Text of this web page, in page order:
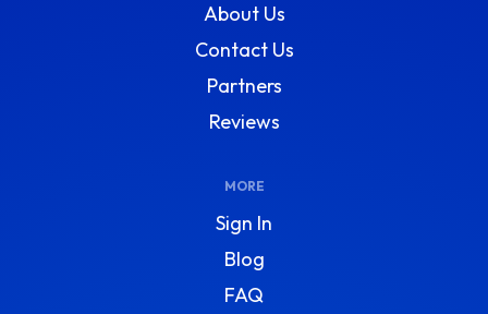
About Us
Contact Us
Partners
Reviews
MORE
Sign In
Blog
FAQ